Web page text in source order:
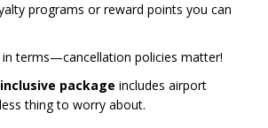
programs or reward points you can
terms—cancellation policies matter!
package includes airport
thing to worry about.